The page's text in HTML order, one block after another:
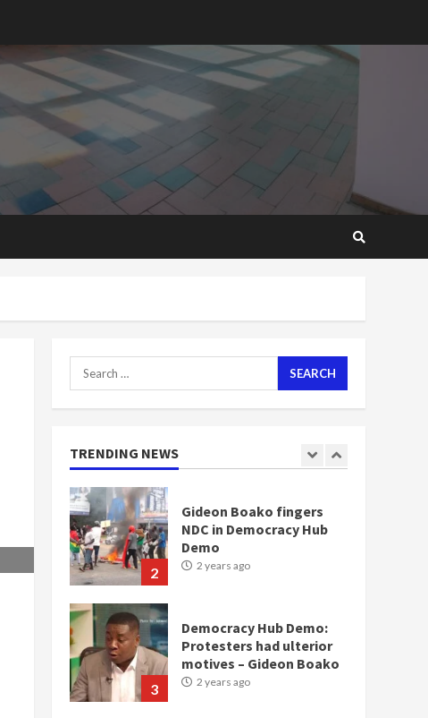
Search
for:
TRENDING NEWS
GHC3k can buy 34 bags of
cement; what more do
you want?’ – NAPO urges
voters to retain NPP
Mining sector will employ
over 1m people under my
2 years ago
1
Nomination of NAPO
doesn’t mean I will vote
2
Gideon Boako fingers
NDC in Democracy Hub
Demo
2 years ago
3
Democracy Hub Demo:
Protesters had ulterior
motives – Gideon Boako
2 years ago